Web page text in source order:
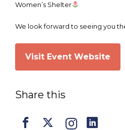
Women’s Shelter
We look forward to seeing you
Visit Event Website
Share this